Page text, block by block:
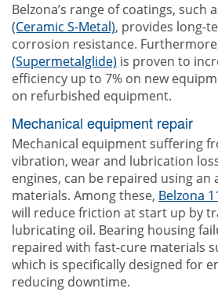
Belzona’s range of coatings, such
(Ceramic S-Metal), provides long-
corrosion resistance.
(Supermetalglide) is proven to
efficiency up to 7% on new
on refurbished equipment.
Mechanical equipment repair
Mechanical equipment suffering
vibration, wear and lubrication
engines, can be repaired using an
materials. Among these, Belzona
will reduce friction at start up by
lubricating oil. Bearing housing
repaired with fast-cure materials
which is specifically designed for
reducing downtime.